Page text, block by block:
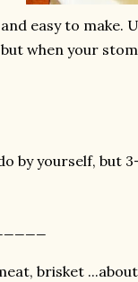
easy to make.
when your
by yourself, but
brisket